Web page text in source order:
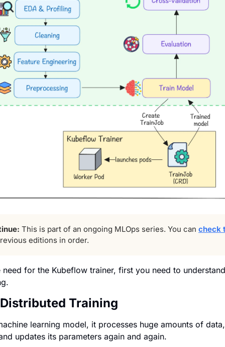
This is part of an ongoing MLOps series. You can check
editions in order.
need for the Kubeflow trainer, first you need to
Training
learning model, it processes huge amounts of
updates its parameters again and again.